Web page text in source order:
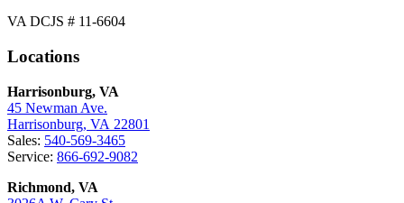
VA DCJS # 11-6604
Locations
Harrisonburg, VA
45 Newman Ave.
Harrisonburg, VA 22801
Sales: 540-569-3465
Service: 866-692-9082
Richmond, VA